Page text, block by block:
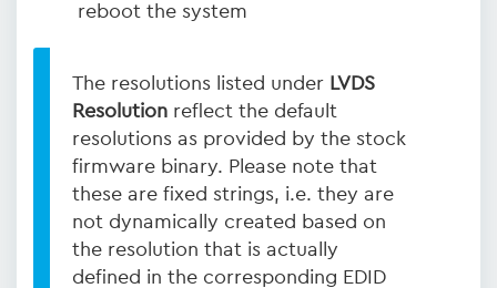
reboot the system
The resolutions listed under LVDS
Resolution reflect the default
resolutions as provided by the stock
firmware binary. Please note that
these are fixed strings, i.e. they are
not dynamically created based on
the resolution that is actually
defined in the corresponding EDID